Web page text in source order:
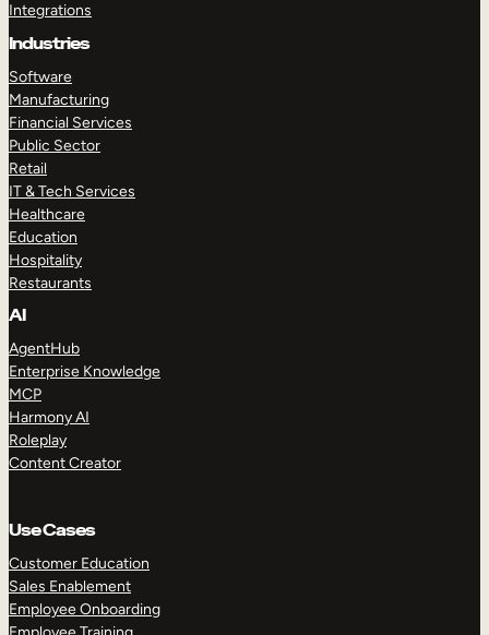
Integrations
Industries
Software
Manufacturing
Financial Services
Public Sector
Retail
IT & Tech Services
Healthcare
Education
Hospitality
Restaurants
AI
AgentHub
Enterprise Knowledge
MCP
Harmony AI
Roleplay
Content Creator
Use Cases
Customer Education
Sales Enablement
Employee Onboarding